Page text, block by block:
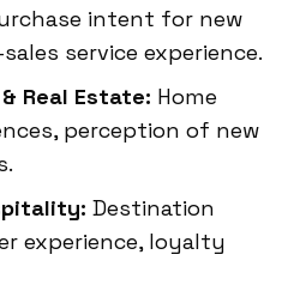
intent for new
service experience.
Real Estate: Home
perception of new
Destination
experience, loyalty